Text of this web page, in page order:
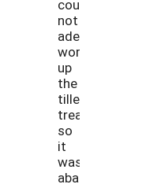
could
not
adequately
work
up
the
tilled
treatment,
so
it
was
abandoned.